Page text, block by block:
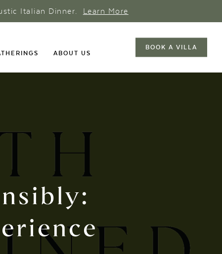
Italian Dinner. Learn More
ABOUT US
BOOK A VILLA